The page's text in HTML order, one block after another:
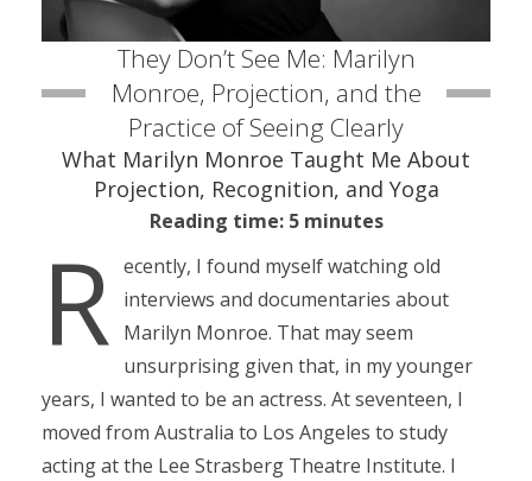
They Don’t See Me: Marilyn
Monroe, Projection, and the
Practice of Seeing Clearly
What Marilyn Monroe Taught Me About
Projection, Recognition, and Yoga
Reading time: 5 minutes
R ecently, I found myself watching old
interviews and documentaries about
Marilyn Monroe. That may seem
unsurprising given that, in my younger
years, I wanted to be an actress. At seventeen, I
moved from Australia to Los Angeles to study
acting at the Lee Strasberg Theatre Institute. I